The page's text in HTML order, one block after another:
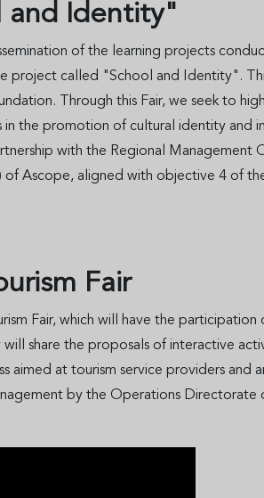
and Identity"
of the learning projects
project called "School and Identity".
Through this Fair, we seek to
the promotion of cultural identity and
with the Regional Management
of Ascope, aligned with objective 4 of
Fair
Fair, which will have the
share the proposals of interactive
aimed at tourism service providers and
by the Operations Directorate